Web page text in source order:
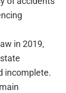
in 2019,
incomplete.